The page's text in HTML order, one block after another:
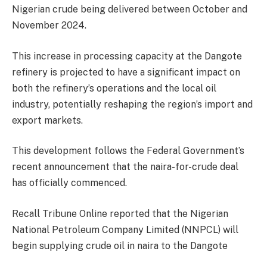
Nigerian crude being delivered between October and
November 2024.
This increase in processing capacity at the Dangote
refinery is projected to have a significant impact on
both the refinery’s operations and the local oil
industry, potentially reshaping the region’s import and
export markets.
This development follows the Federal Government’s
recent announcement that the naira-for-crude deal
has officially commenced.
Recall Tribune Online reported that the Nigerian
National Petroleum Company Limited (NNPCL) will
begin supplying crude oil in naira to the Dangote